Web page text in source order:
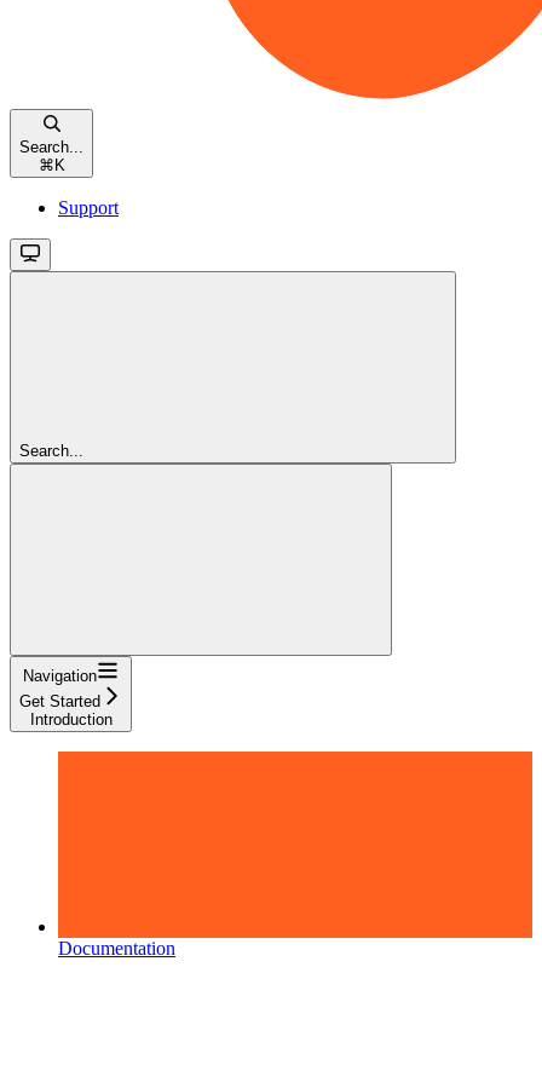
Search...
⌘ K
Support
Search...
Navigation
Get Started
Introduction
Documentation